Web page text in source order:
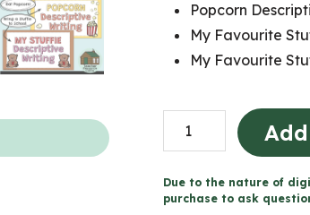
Popcorn
My Favourite
My Favourite
Descriptive
Writing
and
Due to the nature of
purchase to ask